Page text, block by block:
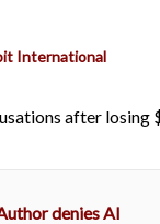
International
after
denies AI